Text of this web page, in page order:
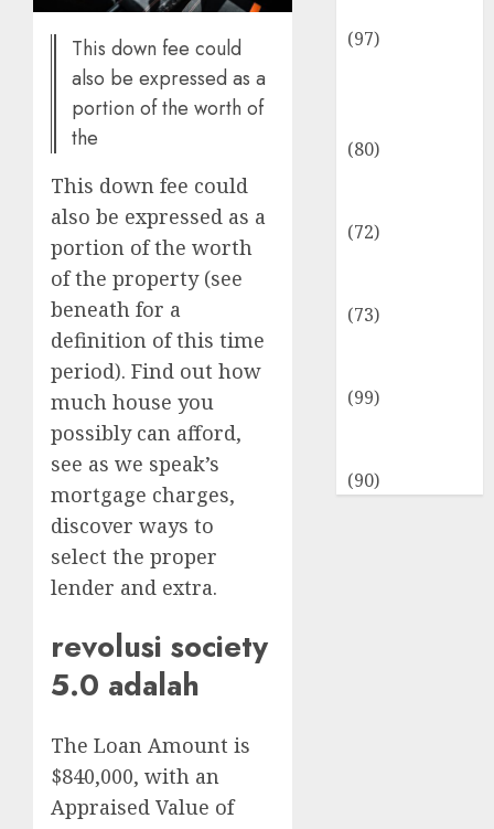
This down fee could
also be expressed as a
portion of the worth of
the
This down fee could
also be expressed as a
portion of the worth
of the property (see
beneath for a
definition of this time
period). Find out how
much house you
possibly can afford,
see as we speak’s
mortgage charges,
discover ways to
select the proper
lender and extra.
revolusi society
5.0 adalah
The Loan Amount is
$840,000, with an
Appraised Value of
(97)
(80)
(72)
(73)
(99)
(90)